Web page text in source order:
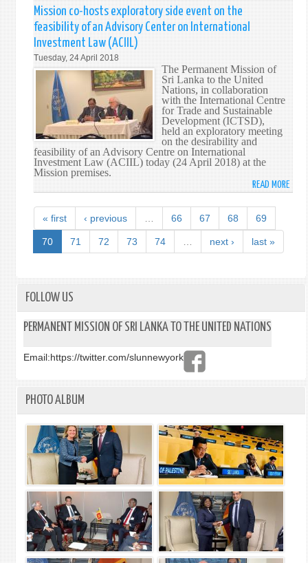
SRI
AT
THE
HIGH
LEVEL
ON
Mission co-hosts exploratory side event on the
feasibility of an Advisory Center on International
Investment Law (ACIIL)
Tuesday, 24 April 2018
The Permanent Mission of
Sri Lanka to the United
Nations, in collaboration
with the International Centre
for Trade and Sustainable
Development (ICTSD),
held an exploratory meeting
on the desirability and
feasibility of an Advisory Centre on International
Investment Law (ACIIL) today (24 April 2018) at the
Mission premises.
READ MORE
ON
ON
« first ‹ previous 66 67 68 69
70 71 72 73 74 next › last »
FOLLOW US
PERMANENT MISSION OF SRI LANKA TO THE UNITED NATIONS
Email:https://twitter.com/slunnewyork
PHOTO ALBUM